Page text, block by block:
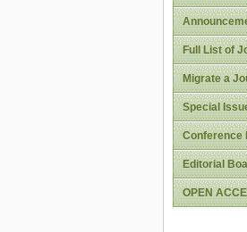
Full List of
Migrate a
Special
Conference
Editorial
OPEN